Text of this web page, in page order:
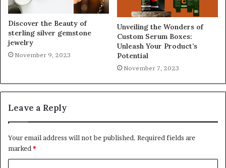
Discover the Beauty of
sterling silver gemstone
jewelry
November 9, 2023
Unveiling the Wonders of
Custom Serum Boxes:
Unleash Your Product’s
Potential
November 7, 2023
Leave a Reply
Your email address will not be published. Required fields are
marked *